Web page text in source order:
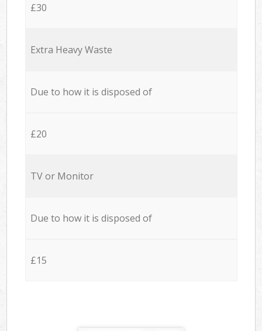
£30
Extra Heavy Waste
Due to how it is disposed of
£20
TV or Monitor
Due to how it is disposed of
£15